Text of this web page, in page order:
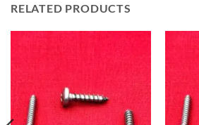
RELATED PRODUCTS